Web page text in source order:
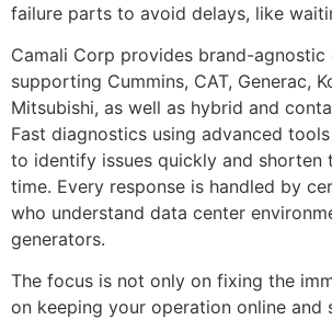
failure parts to avoid delays, like
Camali Corp provides brand-agnostic
supporting Cummins, CAT, Generac,
Mitsubishi, as well as hybrid and
Fast diagnostics using advanced
to identify issues quickly and shorten
time. Every response is handled by
who understand data center
generators.
The focus is not only on fixing the
on keeping your operation online and